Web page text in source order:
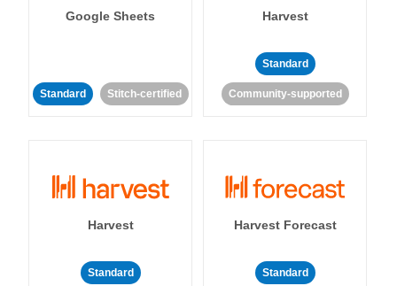
Google Sheets
Standard Stitch-certified
Harvest
Standard
Community-supported
Harvest
Standard
Harvest Forecast
Standard